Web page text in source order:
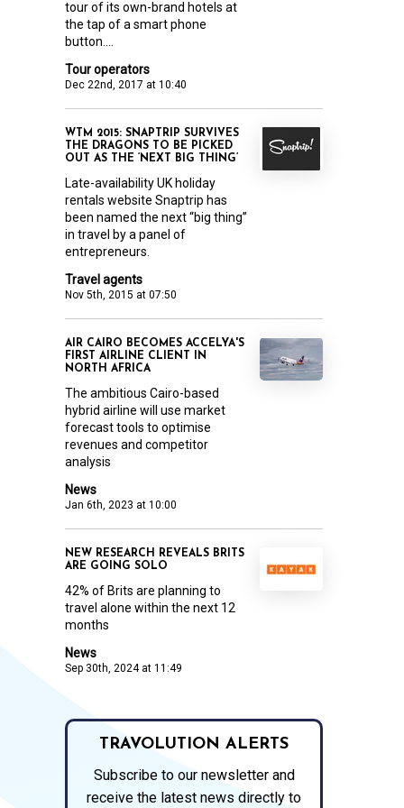
Tour operators
Dec 22nd, 2017 at 10:40
tour of its own-brand hotels at
the tap of a smart phone
button....
Travel agents
Nov 5th, 2015 at 07:50
WTM 2015: SNAPTRIP SURVIVES
THE DRAGONS TO BE PICKED
OUT AS THE ‘NEXT BIG THING’
Late-availability UK holiday
rentals website Snaptrip has
been named the next “big thing”
in travel by a panel of
entrepreneurs.
News
Jan 6th, 2023 at 10:00
AIR CAIRO BECOMES ACCELYA'S
FIRST AIRLINE CLIENT IN
NORTH AFRICA
The ambitious Cairo-based
hybrid airline will use market
forecast tools to optimise
revenues and competitor
analysis
News
Sep 30th, 2024 at 11:49
NEW RESEARCH REVEALS BRITS
ARE GOING SOLO
42% of Brits are planning to
travel alone within the next 12
months
TRAVOLUTION ALERTS
Subscribe to our newsletter and
receive the latest news directly to